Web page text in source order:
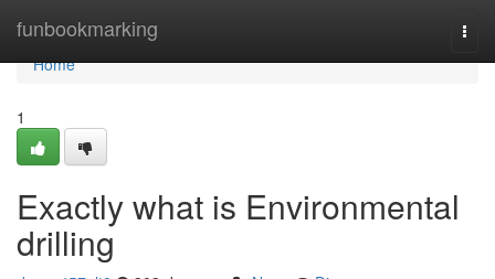
funbookmarking
Home
Home
1
Exactly what is Environmental
drilling